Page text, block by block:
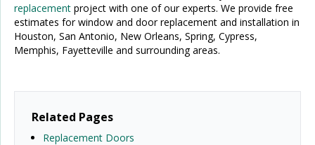
replacement project with one of our experts. We provide free
estimates for window and door replacement and installation in
Houston, San Antonio, New Orleans, Spring, Cypress,
Memphis, Fayetteville and surrounding areas.
Related Pages
Replacement Doors